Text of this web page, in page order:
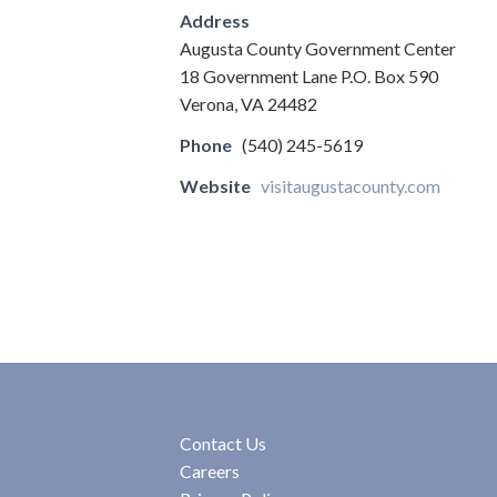
Address
Augusta County Government Center
18 Government Lane P.O. Box 590
Verona, VA 24482
Phone (540) 245-5619
Website visitaugustacounty.com
Contact Us
Careers